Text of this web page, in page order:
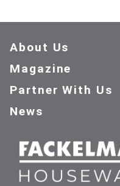
About Us
Magazine
Partner With Us
News